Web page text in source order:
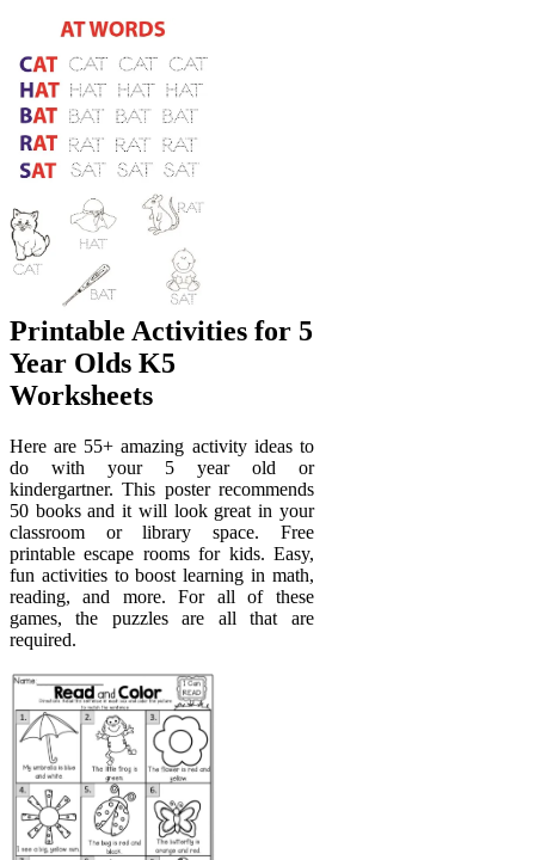
Printable Activities for 5
Year Olds K5
Worksheets
Here are 55+ amazing activity ideas to
do with your 5 year old or
kindergartner. This poster recommends
50 books and it will look great in your
classroom or library space. Free
printable escape rooms for kids. Easy,
fun activities to boost learning in math,
reading, and more. For all of these
games, the puzzles are all that are
required.